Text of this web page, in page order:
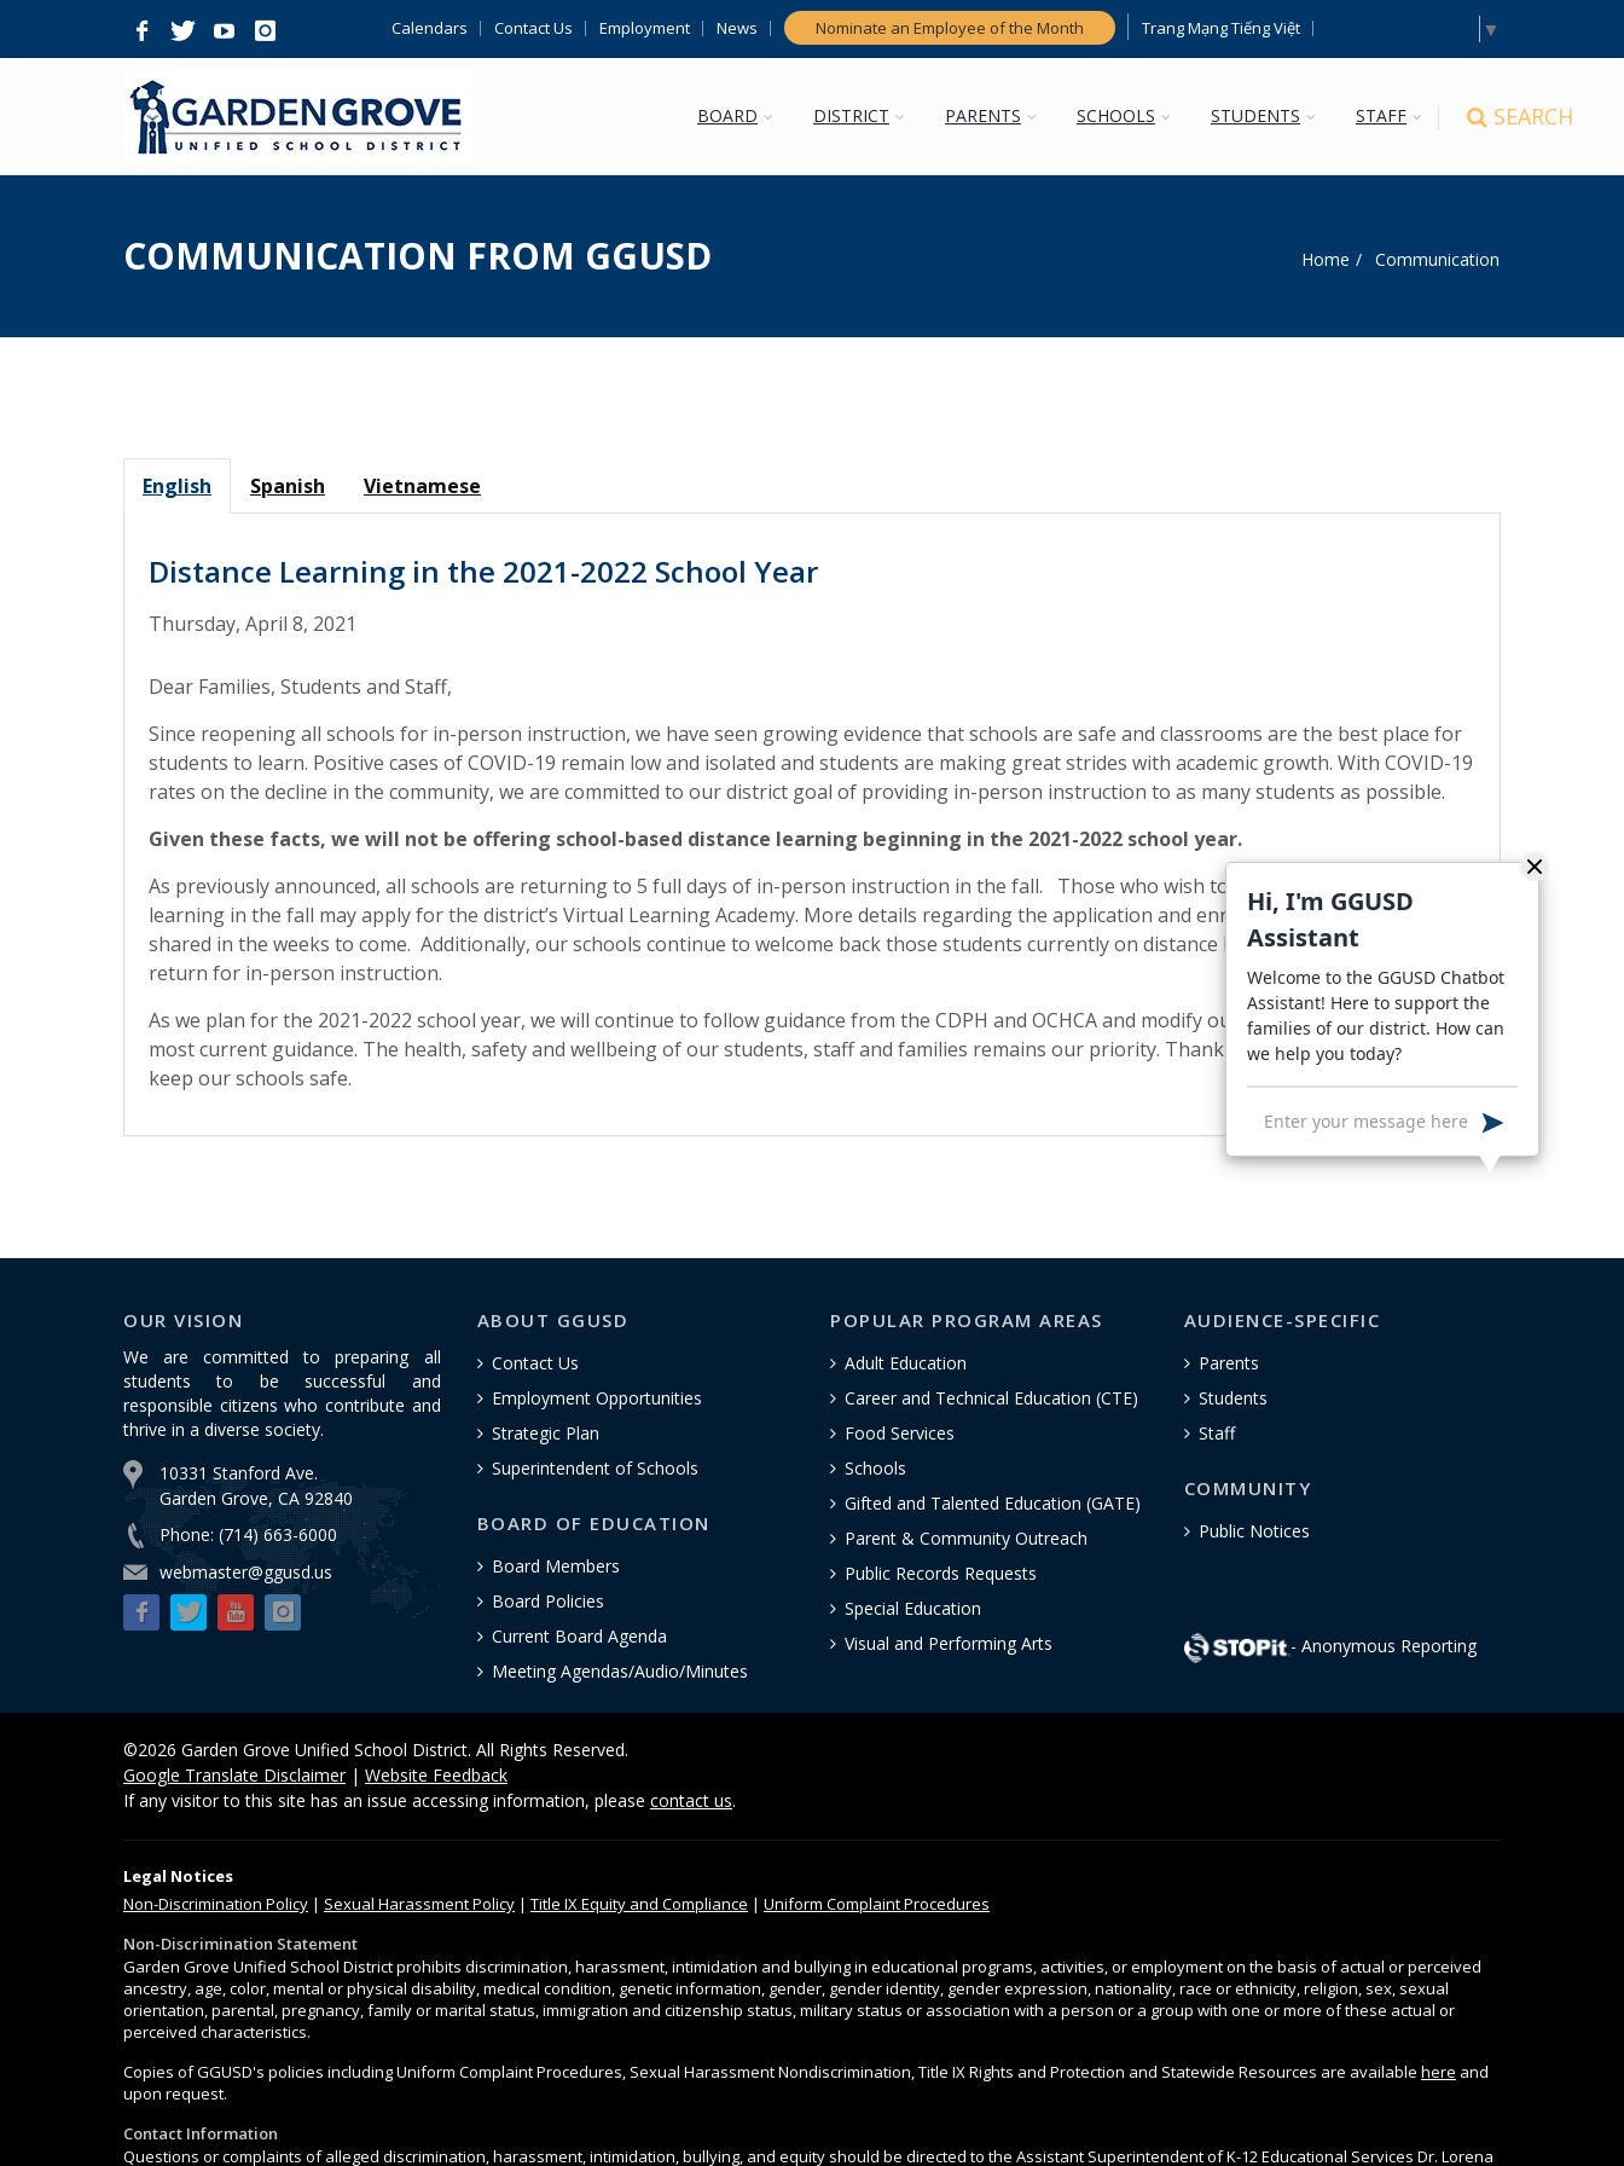
Calendars Contact Us Employment News Nominate an Employee of the Month Trang Mạng Tiếng Việt ▼
SEARCH
BOARD DISTRICT PARENTS SCHOOLS STUDENTS STAFF
COMMUNICATION FROM GGUSD Home Communication
English Spanish Vietnamese
Distance Learning in the 2021-2022 School Year
Thursday, April 8, 2021
Dear Families, Students and Staff,
Since reopening all schools for in-person instruction, we have seen growing evidence that schools are safe and classrooms are the best place for
students to learn. Positive cases of COVID-19 remain low and isolated and students are making great strides with academic growth. With COVID-19
rates on the decline in the community, we are committed to our district goal of providing in-person instruction to as many students as possible.
Given these facts, we will not be offering school-based distance learning beginning in the 2021-2022 school year.
As previously announced, all schools are returning to 5 full days of in-person instruction in the fall. Those who wish to continue with distance
learning in the fall may apply for the district’s Virtual Learning Academy. More details regarding the application and enrollment process will be
shared in the weeks to come. Additionally, our schools continue to welcome back those students currently on distance learning who decide to
return for in-person instruction.
As we plan for the 2021-2022 school year, we will continue to follow guidance from the CDPH and OCHCA and modify our protocols based on the
most current guidance. The health, safety and wellbeing of our students, staff and families remains our priority. Thank you for doing your part to
keep our schools safe.
OUR VISION
We are committed to preparing all
students to be successful and
responsible citizens who contribute and
thrive in a diverse society.
10331 Stanford Ave.
Garden Grove, CA 92840
Phone: (714) 663-6000
webmaster@ggusd.us
ABOUT GGUSD
Contact Us
Employment Opportunities
Strategic Plan
Superintendent of Schools
BOARD OF EDUCATION
Board Members
Board Policies
Current Board Agenda
Meeting Agendas/Audio/Minutes
POPULAR PROGRAM AREAS
Adult Education
Career and Technical Education (CTE)
Food Services
Schools
Gifted and Talented Education (GATE)
Parent & Community Outreach
Public Records Requests
Special Education
Visual and Performing Arts
AUDIENCE-SPECIFIC
Parents
Students
Staff
COMMUNITY
Public Notices
- Anonymous Reporting
©2026 Garden Grove Unified School District. All Rights Reserved.
Google Translate Disclaimer| Website Feedback
If any visitor to this site has an issue accessing information, please contact us.
Legal Notices
Non-Discrimination Policy | Sexual Harassment Policy | Title IX Equity and Compliance | Uniform Complaint Procedures
Non-Discrimination Statement
Garden Grove Unified School District prohibits discrimination, harassment, intimidation and bullying in educational programs, activities, or employment on the basis of actual or perceived
ancestry, age, color, mental or physical disability, medical condition, genetic information, gender, gender identity, gender expression, nationality, race or ethnicity, religion, sex, sexual
orientation, parental, pregnancy, family or marital status, immigration and citizenship status, military status or association with a person or a group with one or more of these actual or
perceived characteristics.
Copies of GGUSD's policies including Uniform Complaint Procedures, Sexual Harassment Nondiscrimination, Title IX Rights and Protection and Statewide Resources are available here and
upon request.
Contact Information
Questions or complaints of alleged discrimination, harassment, intimidation, bullying, and equity should be directed to the Assistant Superintendent of K-12 Educational Services Dr. Lorena
Hi, I'm GGUSD
Assistant
Welcome to the GGUSD Chatbot
Assistant! Here to support the
families of our district. How can
we help you today?